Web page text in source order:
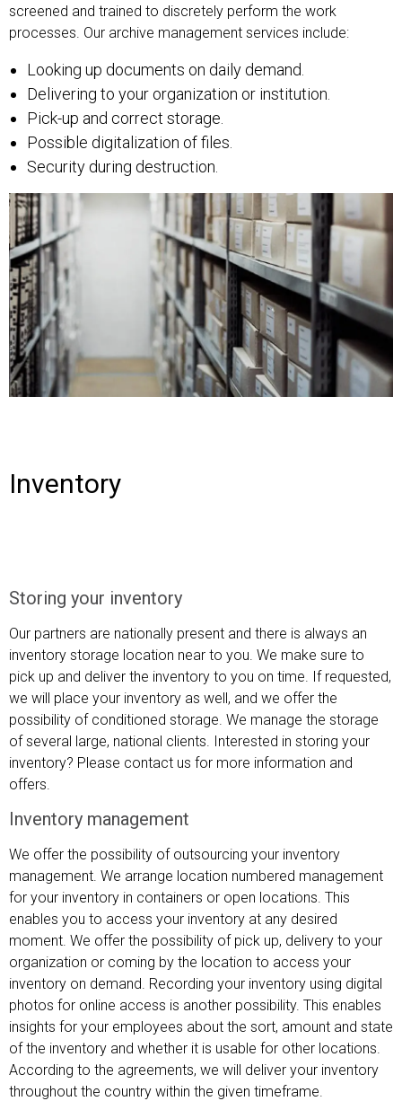
screened and trained to discretely perform the work
processes. Our archive management services include:
Looking up documents on daily demand.
Delivering to your organization or institution.
Pick-up and correct storage.
Possible digitalization of files.
Security during destruction.
Inventory
Storing your inventory
Our partners are nationally present and there is always an
inventory storage location near to you. We make sure to
pick up and deliver the inventory to you on time. If requested,
we will place your inventory as well, and we offer the
possibility of conditioned storage. We manage the storage
of several large, national clients. Interested in storing your
inventory? Please contact us for more information and
offers.
Inventory management
We offer the possibility of outsourcing your inventory
management. We arrange location numbered management
for your inventory in containers or open locations. This
enables you to access your inventory at any desired
moment. We offer the possibility of pick up, delivery to your
organization or coming by the location to access your
inventory on demand. Recording your inventory using digital
photos for online access is another possibility. This enables
insights for your employees about the sort, amount and state
of the inventory and whether it is usable for other locations.
According to the agreements, we will deliver your inventory
throughout the country within the given timeframe.